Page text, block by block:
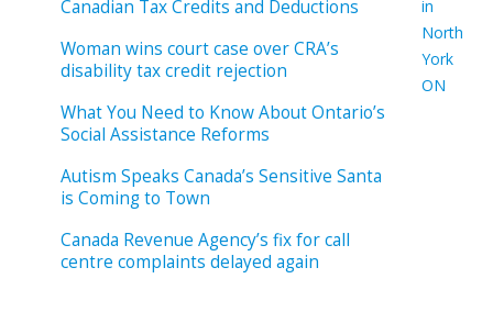
Canadian Tax Credits and Deductions
Woman wins court case over CRA’s
disability tax credit rejection
What You Need to Know About Ontario’s
Social Assistance Reforms
Autism Speaks Canada’s Sensitive Santa
is Coming to Town
Canada Revenue Agency’s fix for call
centre complaints delayed again